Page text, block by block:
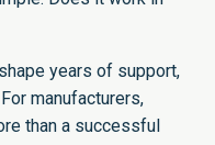
years of support,
manufacturers,
than a successful